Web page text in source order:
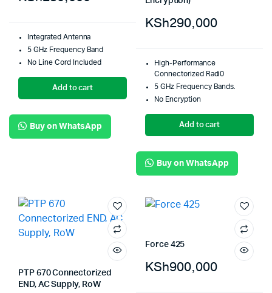
Integrated Antenna
5 GHz Frequency Band
No Line Cord Included
Add to cart
Buy on WhatsApp
KSh290,000
High-Performance
Connectorized Radi0
5 GHz Frequency Bands.
No Encryption
Add to cart
Buy on WhatsApp
PTP 670 Connectorized
END, AC Supply, RoW
Force 425
KSh900,000